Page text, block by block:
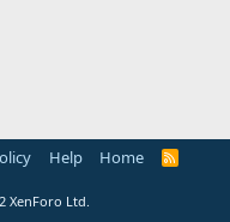
Help Home
R
XenForo Ltd.